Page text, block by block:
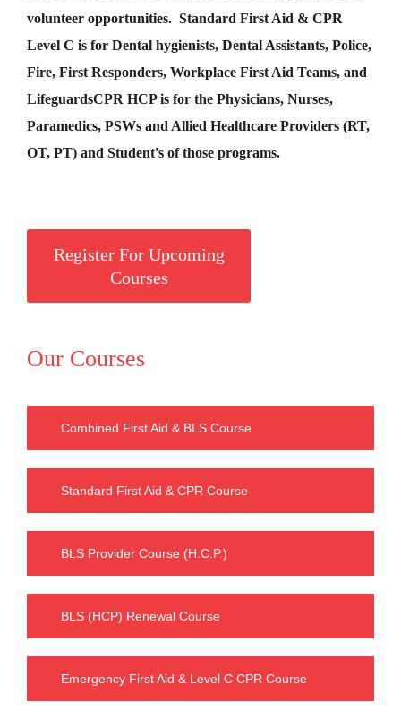
volunteer opportunities. Standard First Aid & CPR
Level C is for Dental hygienists, Dental Assistants, Police,
Fire, First Responders, Workplace First Aid Teams, and
LifeguardsCPR HCPis for the Physicians, Nurses,
Paramedics, PSWs and Allied Healthcare Providers (RT,
OT, PT) and Student's of those programs.
Register For Upcoming
Courses
Our Courses
Combined First Aid & BLS Course
Standard First Aid & CPR Course
BLS Provider Course (H.C.P.)
BLS (HCP) Renewal Course
Emergency First Aid & Level C CPR Course